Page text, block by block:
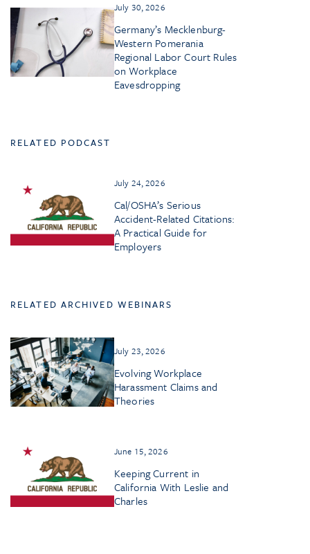
July 30, 2026
Germany’s Mecklenburg-
Western Pomerania
Regional Labor Court Rules
on Workplace
Eavesdropping
RELATED PODCAST
July 24, 2026
Cal/OSHA’s Serious
Accident-Related Citations:
A Practical Guide for
Employers
RELATED ARCHIVED WEBINARS
July 23, 2026
Evolving Workplace
Harassment Claims and
Theories
June 15, 2026
Keeping Current in
California With Leslie and
Charles